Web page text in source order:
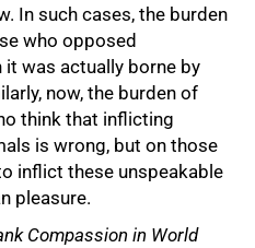
In such cases, the burden
who opposed
was actually borne by
now, the burden of
think that inflicting
is wrong, but on those
inflict these unspeakable
pleasure.
Compassion in World